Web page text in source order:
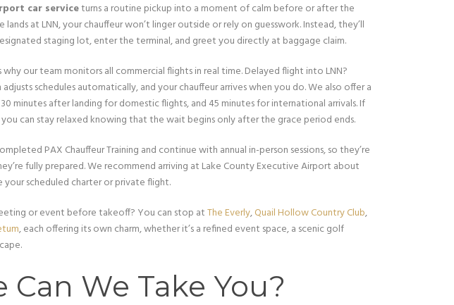
car serviceturns a routine pickup into a moment of calm before or after the
lands at LNN, your chauffeur won’t linger outside or rely on guesswork. Instead, they’ll
staging lot, enter the terminal, and greet you directly at baggage claim.
why our team monitors all commercial flights in real time. Delayed flight into LNN?
schedules automatically, and your chauffeur arrives when you do. We also offer a
minutes after landing for domestic flights, and 45 minutes for international arrivals. If
can stay relaxed knowing that the wait begins only after the grace period ends.
PAX Chauffeur Training and continue with annual in-person sessions, so they’re
fully prepared. We recommend arriving at Lake County Executive Airport about
your scheduled charter or private flight.
or event before takeoff? You can stop atThe Everly,Quail Hollow Country Club,
, each offering its own charm, whether it’s a refined event space, a scenic golf
Can We Take You?